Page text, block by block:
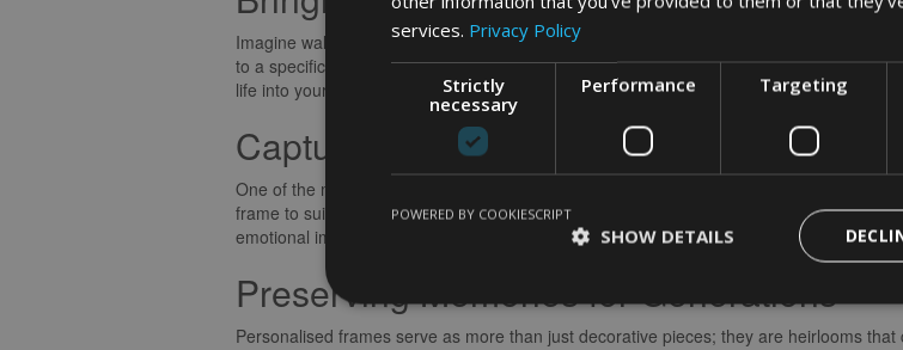
Imagine walking into a room adorned with beautifully framed memories that tell the
to a specific memory, a reminder of the laughter, love, and joy that defined that
life into your photographs, turning them into tangible pieces of nostalgia that you can
Capturing the Essence of Each Moment
One of the most compelling aspects of personalised frames is their versatility. From
frame to suit every aesthetic preference. By carefully selecting a frame that
emotional impact of the image and create a cohesive visual narrative that resonates with
Preserving Memories for Generations
Personalised frames serve as more than just decorative pieces; they are heirlooms
services. Privacy Policy
Strictly
necessary
Performance Targeting
SHOW DETAILS
POWERED BY COOKIESCRIPT